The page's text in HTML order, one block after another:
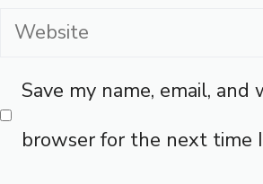
Website
Save my name, email, and
browser for the next time